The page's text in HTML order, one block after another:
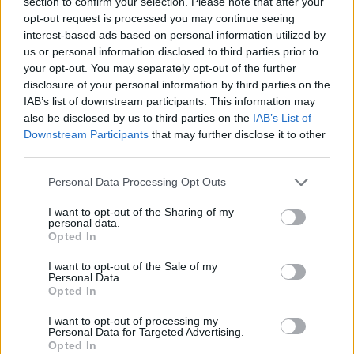
opt-out request is processed you may continue seeing
interest-based ads based on personal information utilized by
us or personal information disclosed to third parties prior to
your opt-out. You may separately opt-out of the further
disclosure of your personal information by third parties on the
IAB’s list of downstream participants. This information may
also be disclosed by us to third parties on the IAB’s List of
Downstream Participants that may further disclose it to other
Personal Data Processing Opt Outs
I want to opt-out of the Sharing of my
personal data.
Opted In
I want to opt-out of the Sale of my
Personal Data.
Opted In
I want to opt-out of processing my
Personal Data for Targeted Advertising.
Opted In
Sponsored
Click here to view our Sponsored Content Hub
“Firms should be aware that if we find evidence of the law being
broken, we will not hesitate to take action.”
Competition and Markets Authority (CMA)
covid test
30/06/2026